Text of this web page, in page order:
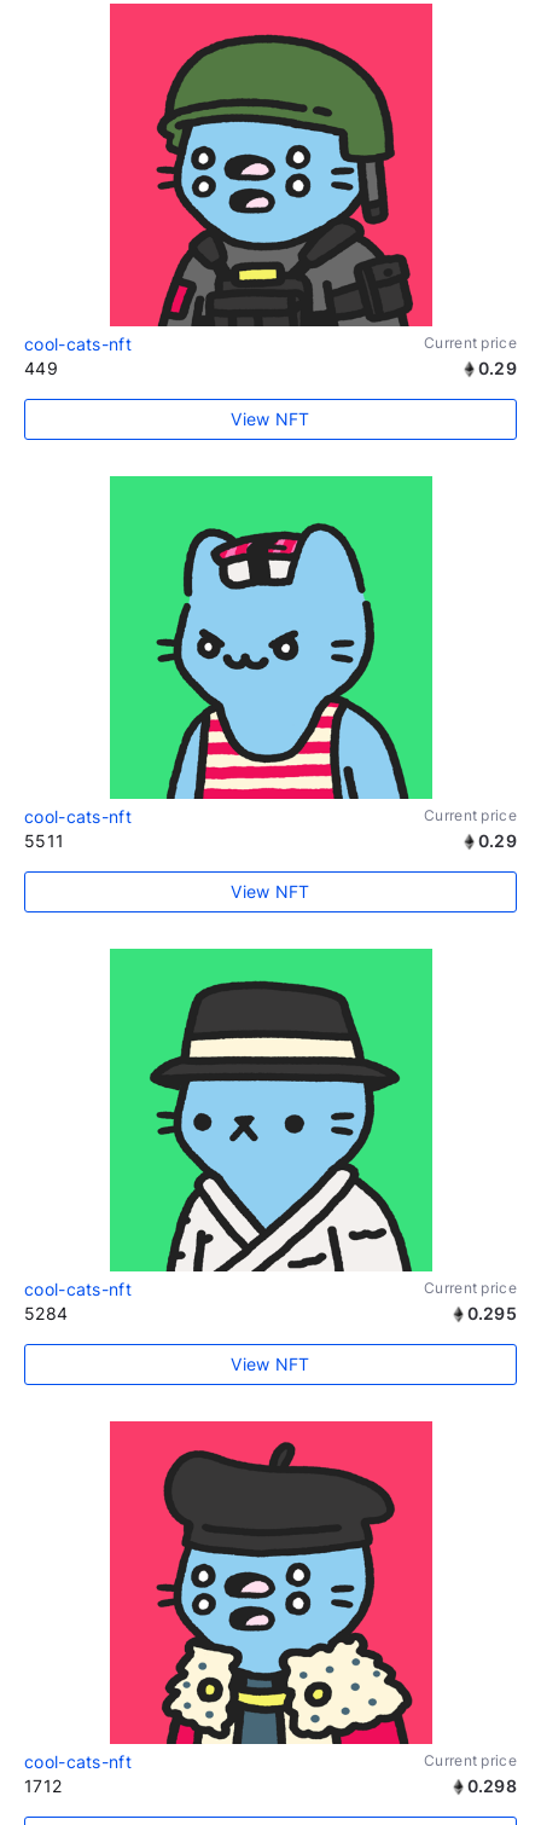
cool-cats-nft Current price
449 0.29
View NFT
cool-cats-nft Current price
5511 0.29
View NFT
cool-cats-nft Current price
5284 0.295
View NFT
cool-cats-nft Current price
1712 0.298